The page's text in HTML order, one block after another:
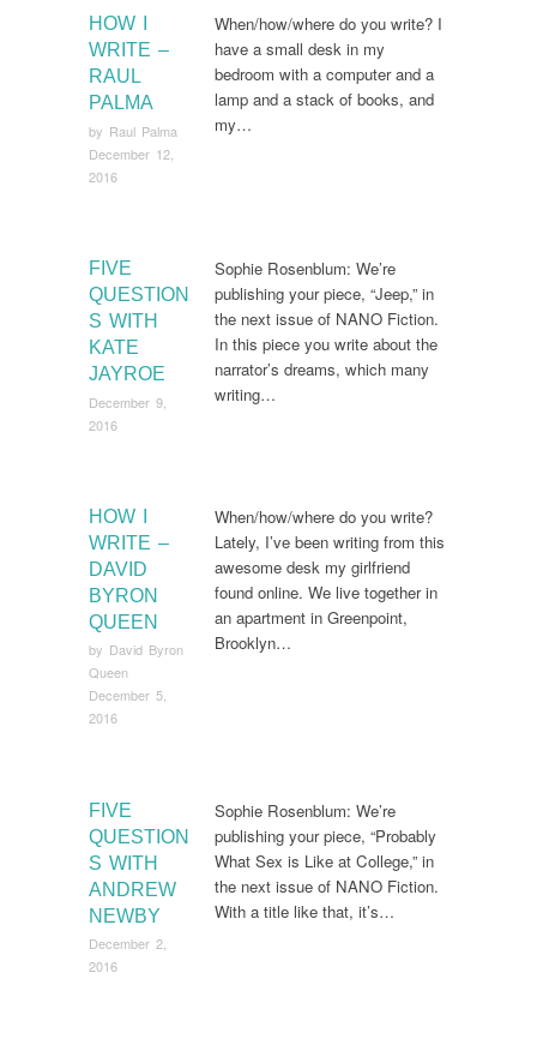
HOW I
WRITE –
RAUL
PALMA
by Raul Palma
December 12,
2016
When/how/where do you write? I
have a small desk in my
bedroom with a computer and a
lamp and a stack of books, and
my…
FIVE
QUESTION
S WITH
KATE
JAYROE
December 9,
2016
Sophie Rosenblum: We’re
publishing your piece, “Jeep,” in
the next issue of NANO Fiction.
In this piece you write about the
narrator’s dreams, which many
writing…
HOW I
WRITE –
DAVID
BYRON
QUEEN
by David Byron
Queen
December 5,
2016
When/how/where do you write?
Lately, I’ve been writing from this
awesome desk my girlfriend
found online. We live together in
an apartment in Greenpoint,
Brooklyn…
FIVE
QUESTION
S WITH
ANDREW
NEWBY
December 2,
2016
Sophie Rosenblum: We’re
publishing your piece, “Probably
What Sex is Like at College,” in
the next issue of NANO Fiction.
With a title like that, it’s…